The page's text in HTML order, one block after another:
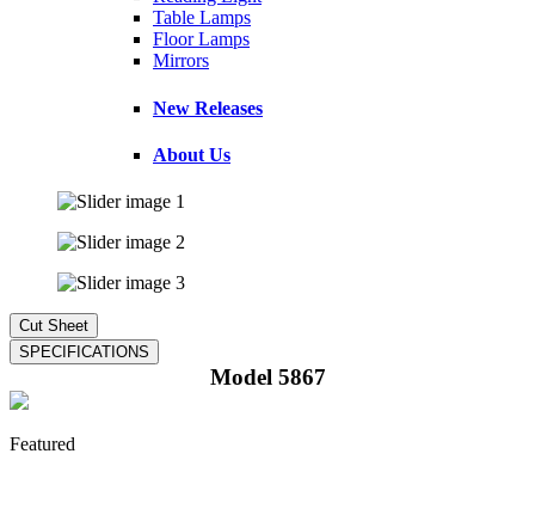
Table Lamps
Floor Lamps
Mirrors
New Releases
About Us
Model 5867
Featured